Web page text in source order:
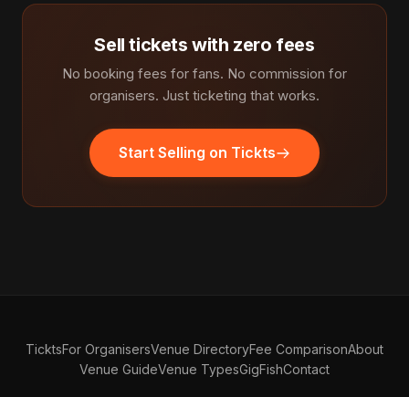
Sell tickets with zero fees
No booking fees for fans. No commission for
organisers. Just ticketing that works.
Start Selling on Tickts
TicktsFor OrganisersVenue DirectoryFee ComparisonAbout
Venue GuideVenue TypesGigFishContact